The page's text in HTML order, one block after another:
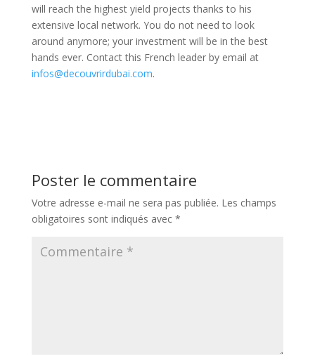
will reach the highest yield projects thanks to his
extensive local network. You do not need to look
around anymore; your investment will be in the best
hands ever. Contact this French leader by email at
infos@decouvrirdubai.com.
Poster le commentaire
Votre adresse e-mail ne sera pas publiée. Les champs
obligatoires sont indiqués avec *